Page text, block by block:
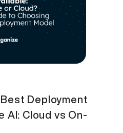
Deployment
AI: Cloud vs On-